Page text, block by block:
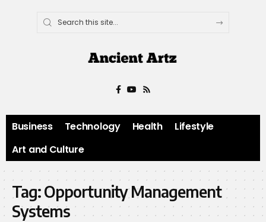
Business Technology Health
Lifestyle
Art and Culture
Tag:Opportunity Management
Systems